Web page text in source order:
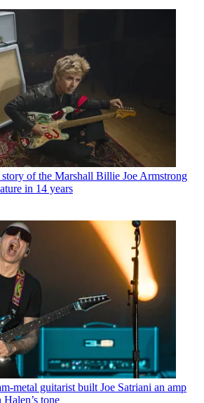
of the Marshall Billie Joe Armstrong
in 14 years
metal guitarist built Joe Satriani an amp
tone